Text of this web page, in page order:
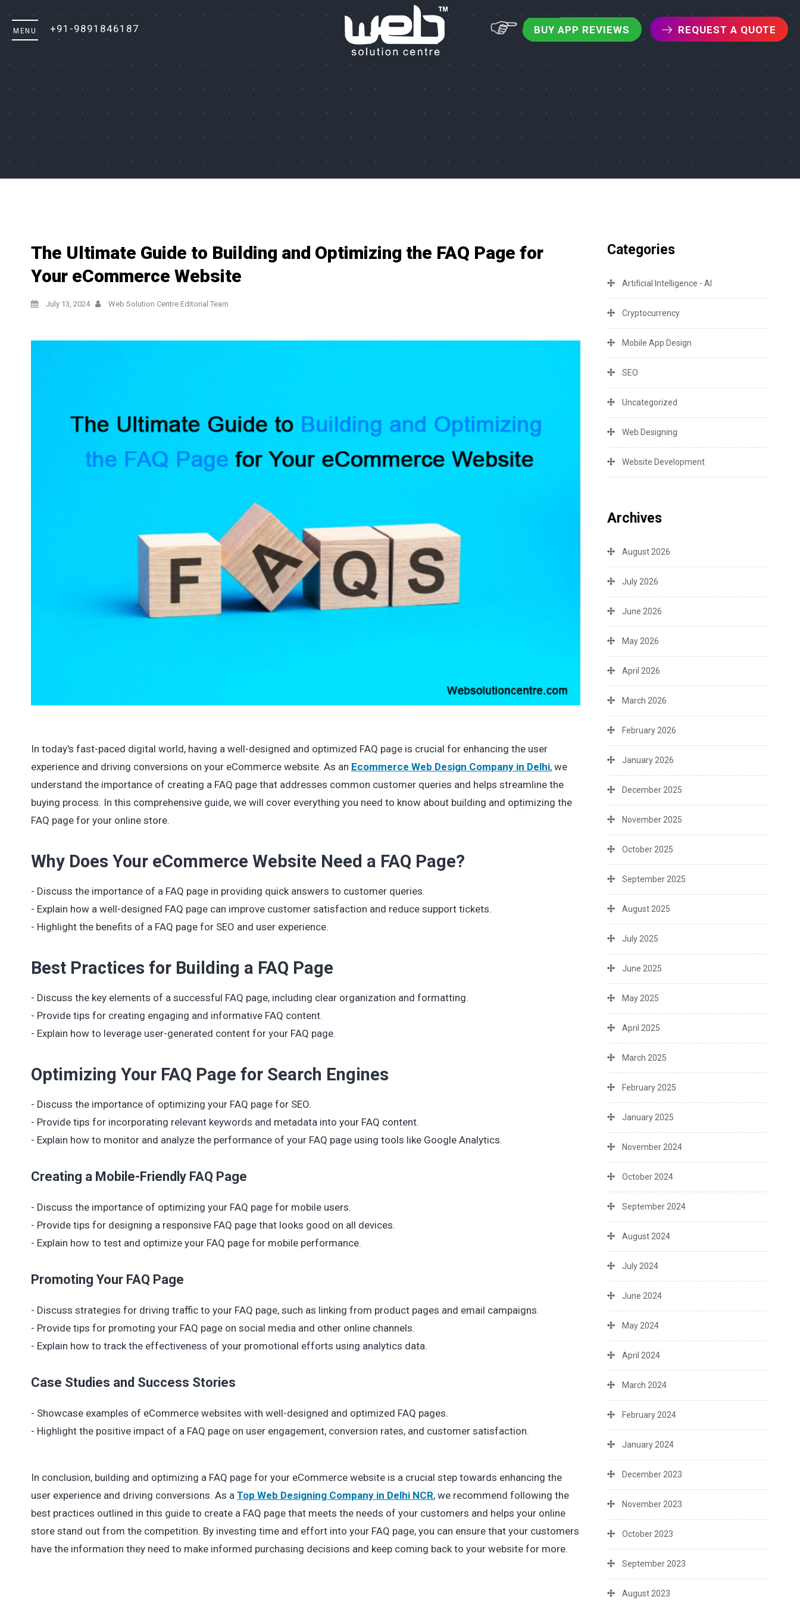
+91-9891846187 BUY APP REVIEWS REQUEST A QUOTE
The Ultimate Guide to Building and Optimizing the FAQ Page for
Your eCommerce Website
July 13, 2024 Web Solution Centre Editorial Team
In today's fast-paced digital world, having a well-designed and optimized FAQ page is crucial for enhancing the user
experience and driving conversions on your eCommerce website. As an Ecommerce Web Design Company in Delhi, we
understand the importance of creating a FAQ page that addresses common customer queries and helps streamline the
buying process. In this comprehensive guide, we will cover everything you need to know about building and optimizing the
FAQ page for your online store.
Why Does Your eCommerce Website Need a FAQ Page?
- Discuss the importance of a FAQ page in providing quick answers to customer queries.
- Explain how a well-designed FAQ page can improve customer satisfaction and reduce support tickets.
- Highlight the benefits of a FAQ page for SEO and user experience.
Best Practices for Building a FAQ Page
- Discuss the key elements of a successful FAQ page, including clear organization and formatting.
- Provide tips for creating engaging and informative FAQ content.
- Explain how to leverage user-generated content for your FAQ page.
Optimizing Your FAQ Page for Search Engines
- Discuss the importance of optimizing your FAQ page for SEO.
- Provide tips for incorporating relevant keywords and metadata into your FAQ content.
- Explain how to monitor and analyze the performance of your FAQ page using tools like Google Analytics.
Creating a Mobile-Friendly FAQ Page
- Discuss the importance of optimizing your FAQ page for mobile users.
- Provide tips for designing a responsive FAQ page that looks good on all devices.
- Explain how to test and optimize your FAQ page for mobile performance.
Promoting Your FAQ Page
- Discuss strategies for driving traffic to your FAQ page, such as linking from product pages and email campaigns.
- Provide tips for promoting your FAQ page on social media and other online channels.
- Explain how to track the effectiveness of your promotional efforts using analytics data.
Case Studies and Success Stories
- Showcase examples of eCommerce websites with well-designed and optimized FAQ pages.
- Highlight the positive impact of a FAQ page on user engagement, conversion rates, and customer satisfaction.
In conclusion, building and optimizing a FAQ page for your eCommerce website is a crucial step towards enhancing the
user experience and driving conversions. As a Top Web Designing Company in Delhi NCR, we recommend following the
best practices outlined in this guide to create a FAQ page that meets the needs of your customers and helps your online
store stand out from the competition. By investing time and effort into your FAQ page, you can ensure that your customers
have the information they need to make informed purchasing decisions and keep coming back to your website for more.
Categories
Artificial Intelligence - AI
Cryptocurrency
Mobile App Design
SEO
Uncategorized
Web Designing
Website Development
Archives
August 2026
July 2026
June 2026
May 2026
April 2026
March 2026
February 2026
January 2026
December 2025
November 2025
October 2025
September 2025
August 2025
July 2025
June 2025
May 2025
April 2025
March 2025
February 2025
January 2025
November 2024
October 2024
September 2024
August 2024
July 2024
June 2024
May 2024
April 2024
March 2024
February 2024
January 2024
December 2023
November 2023
October 2023
September 2023
August 2023